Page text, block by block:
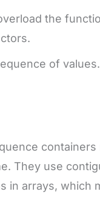
the
of
They use
in arrays, which